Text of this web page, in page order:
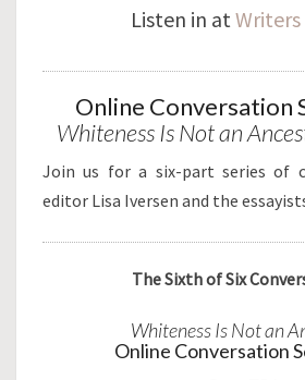
Listen in atWriters
Online Conversation
Whiteness Is Not an
Join us for a six-part series of
editor Lisa Iversen and the
The Sixth of Six
Whiteness Is Not an
Online Conversation